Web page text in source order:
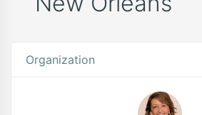
Organization